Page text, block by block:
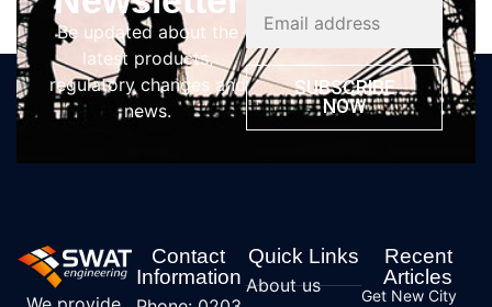
Be updated about the
latest products,
regulatory changes and
news.
SUBSCRIBE
NOW
Contact
Information
Quick Links
About us
Recent
Articles
Get New City